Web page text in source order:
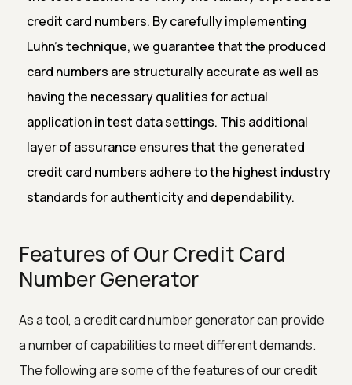
credit card numbers. By carefully implementing
Luhn's technique, we guarantee that the produced
card numbers are structurally accurate as well as
having the necessary qualities for actual
application in test data settings. This additional
layer of assurance ensures that the generated
credit card numbers adhere to the highest industry
standards for authenticity and dependability.
Features of Our Credit Card
Number Generator
As a tool, a credit card number generator can provide
a number of capabilities to meet different demands.
The following are some of the features of our credit